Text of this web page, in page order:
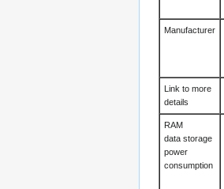
Manufacturer
Link to more
details
RAM
data storage
power
consumption